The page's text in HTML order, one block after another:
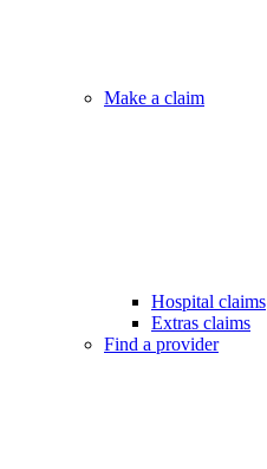
Make a claim
Hospital claims
Extras claims
Find a provider